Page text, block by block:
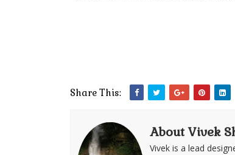
Share This:
About Vivek
Vivek is a lead